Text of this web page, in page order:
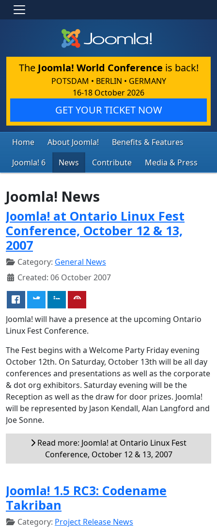
The Joomla! World Conference is back!
POTSDAM • BERLIN • GERMANY
16-18 October 2026
GET YOUR TICKET NOW
Home About Joomla!
Benefits & Features
Joomla! 6
News Contribute Media & Press
Joomla! News
Joomla! at Ontario Linux Fest
Conference, October 12 & 13,
2007
Category: General News
Created: 06 October 2007
Joomla! will have a presence at the upcoming Ontario
Linux Fest Conference.
The Fest begins with a Welcome Party Friday evening
October 12th. On Saturday, October 13th will be all day
conferences and presentations as well as the corporate
& dot org exhibitors. Saturday evening will be the
Reception as well as the draw for door prizes. Joomla!
will be represented by Jason Kendall, Alan Langford and
Joe Sonne.
Read more: Joomla! at Ontario Linux Fest
Conference, October 12 & 13, 2007
Joomla! 1.5 RC3: Codename
Takriban
Category: Project Release News